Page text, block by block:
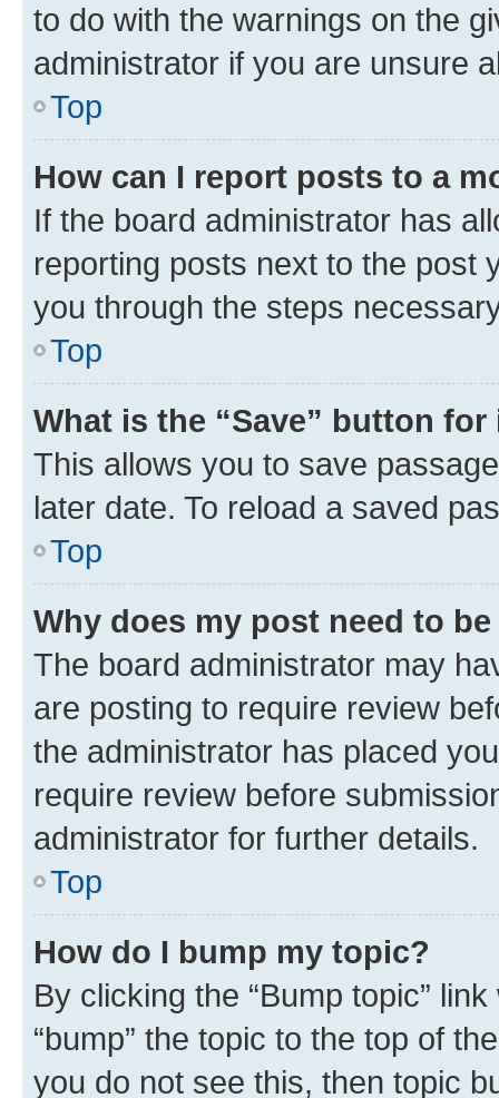
to do with the warnings on the
administrator if you are unsure
Top
How can I report posts to a
If the board administrator has
reporting posts next to the post
you through the steps
Top
What is the “Save” button
This allows you to save
later date. To reload a saved
Top
Why does my post need to
The board administrator may
are posting to require review
the administrator has placed
require review before
administrator for further details.
Top
How do I bump my topic?
By clicking the “Bump topic”
“bump” the topic to the top of
you do not see this, then topic